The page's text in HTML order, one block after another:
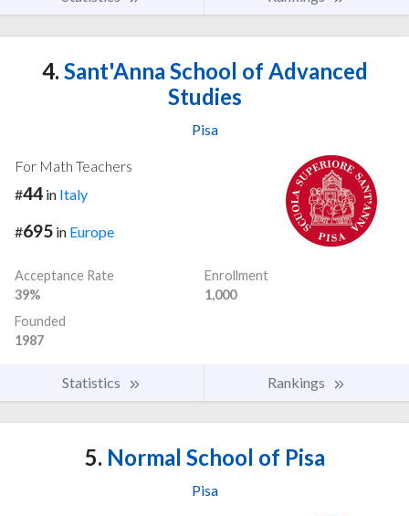
4. Sant'Anna School of Advanced
Studies
Pisa
For Math Teachers
#44 in Italy
#695 in Europe
Acceptance Rate
39%
Enrollment
1,000
Founded
1987
Statistics Rankings
5. Normal School of Pisa
Pisa